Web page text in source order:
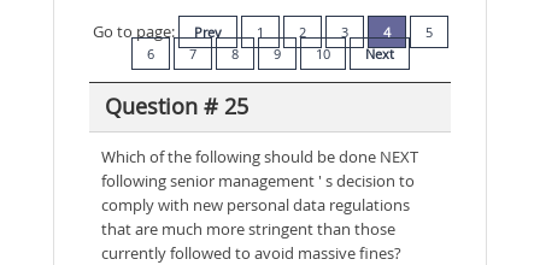
Go to page:
Prev 1 2 3 4
5
6
7 8 9 10 Next
Question # 25
Which of the following should be done NEXT
following senior management ' s decision to
comply with new personal data regulations
that are much more stringent than those
currently followed to avoid massive fines?